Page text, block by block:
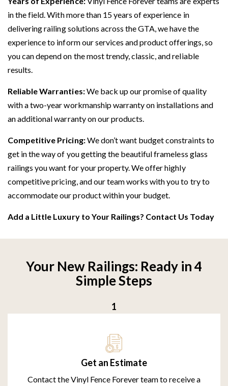
in the field. With more than 15 years of experience in
delivering railing solutions across the GTA, we have the
experience to inform our services and product offerings, so
you can depend on the most trendy, classic, and reliable
results.
Reliable Warranties:We back up our promise of quality
with a two-year workmanship warranty on installations and
an additional warranty on our products.
Competitive Pricing:We don’t want budget constraints to
get in the way of you getting the beautiful frameless glass
railings you want for your property. We offer highly
competitive pricing, and our team works with you to try to
accommodate our product within your budget.
Add a Little Luxury to Your Railings? Contact Us Today
Your New Railings: Ready in 4
Simple Steps
Get an Estimate
Contact the Vinyl Fence Forever team to receive a